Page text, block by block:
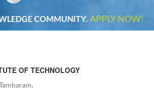
COMMUNITY. APPLY NOW!
OF TECHNOLOGY